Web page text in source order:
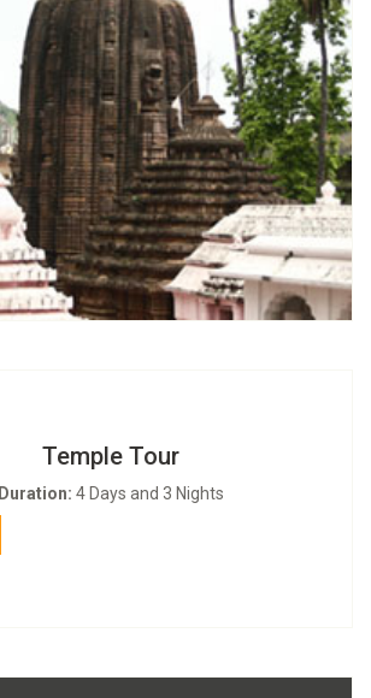
Temple Tour
Duration: 4 Days and 3 Nights